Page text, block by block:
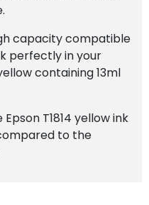
capacity compatible
perfectly in your
containing 13ml
T1814 yellow ink
to the